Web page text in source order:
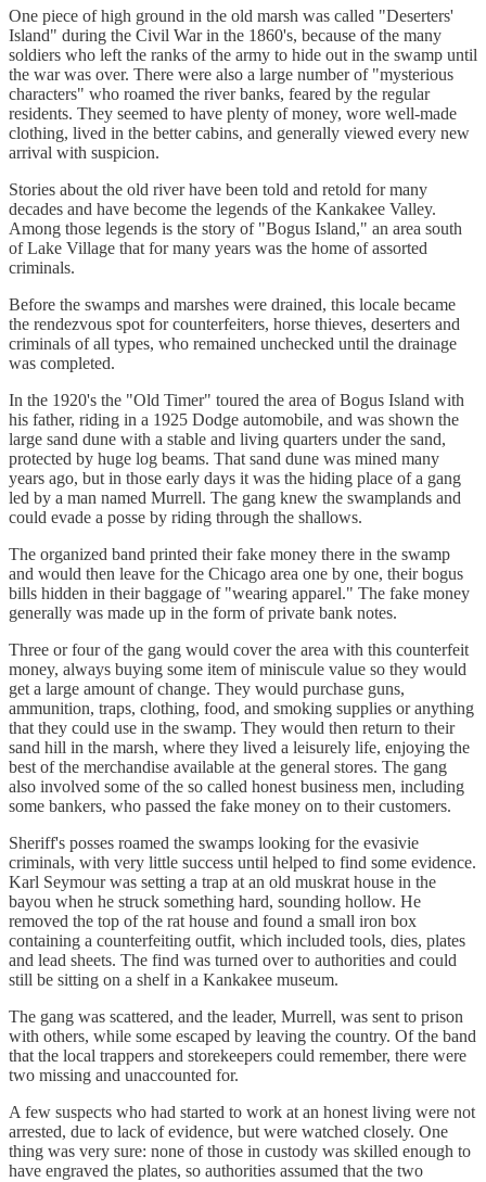
One piece of high ground in the old marsh was called "Deserters'
Island" during the Civil War in the 1860's, because of the many
soldiers who left the ranks of the army to hide out in the swamp until
the war was over. There were also a large number of "mysterious
characters" who roamed the river banks, feared by the regular
residents. They seemed to have plenty of money, wore well-made
clothing, lived in the better cabins, and generally viewed every new
arrival with suspicion.
Stories about the old river have been told and retold for many
decades and have become the legends of the Kankakee Valley.
Among those legends is the story of "Bogus Island," an area south
of Lake Village that for many years was the home of assorted
criminals.
Before the swamps and marshes were drained, this locale became
the rendezvous spot for counterfeiters, horse thieves, deserters and
criminals of all types, who remained unchecked until the drainage
was completed.
In the 1920's the "Old Timer" toured the area of Bogus Island with
his father, riding in a 1925 Dodge automobile, and was shown the
large sand dune with a stable and living quarters under the sand,
protected by huge log beams. That sand dune was mined many
years ago, but in those early days it was the hiding place of a gang
led by a man named Murrell. The gang knew the swamplands and
could evade a posse by riding through the shallows.
The organized band printed their fake money there in the swamp
and would then leave for the Chicago area one by one, their bogus
bills hidden in their baggage of "wearing apparel." The fake money
generally was made up in the form of private bank notes.
Three or four of the gang would cover the area with this counterfeit
money, always buying some item of miniscule value so they would
get a large amount of change. They would purchase guns,
ammunition, traps, clothing, food, and smoking supplies or anything
that they could use in the swamp. They would then return to their
sand hill in the marsh, where they lived a leisurely life, enjoying the
best of the merchandise available at the general stores. The gang
also involved some of the so called honest business men, including
some bankers, who passed the fake money on to their customers.
Sheriff's posses roamed the swamps looking for the evasivie
criminals, with very little success until helped to find some evidence.
Karl Seymour was setting a trap at an old muskrat house in the
bayou when he struck something hard, sounding hollow. He
removed the top of the rat house and found a small iron box
containing a counterfeiting outfit, which included tools, dies, plates
and lead sheets. The find was turned over to authorities and could
still be sitting on a shelf in a Kankakee museum.
The gang was scattered, and the leader, Murrell, was sent to prison
with others, while some escaped by leaving the country. Of the band
that the local trappers and storekeepers could remember, there were
two missing and unaccounted for.
A few suspects who had started to work at an honest living were not
arrested, due to lack of evidence, but were watched closely. One
thing was very sure: none of those in custody was skilled enough to
have engraved the plates, so authorities assumed that the two